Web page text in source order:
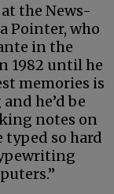
the News-
Pointer, who
in the
1982 until he
memories is
he’d be
notes on
typed so hard